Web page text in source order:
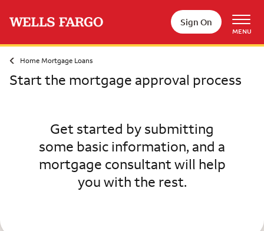
Sign On
MENU
Home Mortgage Loans
Start the mortgage approval process
Get started by submitting
some basic information, and a
mortgage consultant will help
you with the rest.